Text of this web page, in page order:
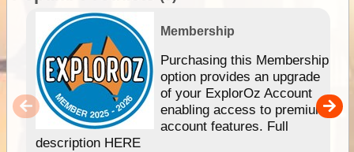
Membership
Purchasing this Membership
option provides an upgrade
of your ExplorOz Account
enabling access to premium
account features. Full
description HERE